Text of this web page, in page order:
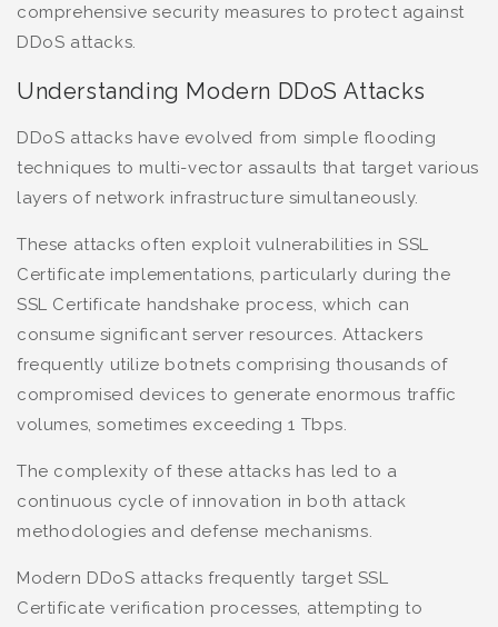
comprehensive security measures to protect against
DDoS attacks.
Understanding Modern DDoS Attacks
DDoS attacks have evolved from simple flooding
techniques to multi-vector assaults that target various
layers of network infrastructure simultaneously.
These attacks often exploit vulnerabilities in SSL
Certificate implementations, particularly during the
SSL Certificate handshake process, which can
consume significant server resources. Attackers
frequently utilize botnets comprising thousands of
compromised devices to generate enormous traffic
volumes, sometimes exceeding 1 Tbps.
The complexity of these attacks has led to a
continuous cycle of innovation in both attack
methodologies and defense mechanisms.
Modern DDoS attacks frequently target SSL
Certificate verification processes, attempting to